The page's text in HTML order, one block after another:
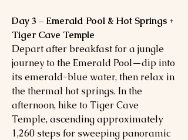
Day 3 – Emerald Pool & Hot Springs +
Tiger Cave Temple
Depart after breakfast for a jungle
journey to the Emerald Pool—dip into
its emerald-blue water, then relax in
the thermal hot springs. In the
afternoon, hike to Tiger Cave
Temple, ascending approximately
1,260 steps for sweeping panoramic